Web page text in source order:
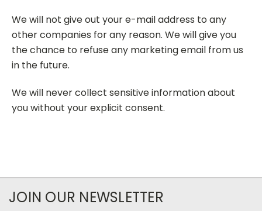
We will not give out your e-mail address to any
other companies for any reason. We will give you
the chance to refuse any marketing email from us
in the future.
We will never collect sensitive information about
you without your explicit consent.
JOIN OUR NEWSLETTER